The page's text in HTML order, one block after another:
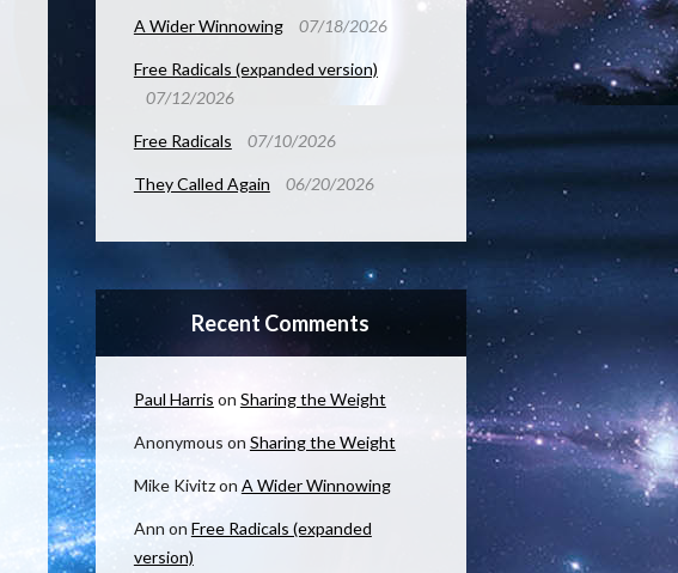
A Wider Winnowing 07/18/2026
Free Radicals (expanded version)
07/12/2026
Free Radicals 07/10/2026
They Called Again 06/20/2026
Recent Comments
Paul Harris on Sharing the Weight
Anonymous on Sharing the Weight
Mike Kivitzon A Wider Winnowing
Ann on Free Radicals (expanded
version)